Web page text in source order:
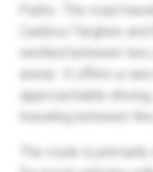
Parks. The road
Caribou-Targhee
nestled between
areas. It offers a
approachable
traveling between the
The route is